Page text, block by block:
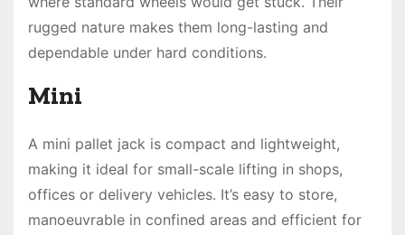
rugged nature makes them long-lasting and
dependable under hard conditions.
Mini
A mini pallet jack is compact and lightweight,
making it ideal for small-scale lifting in shops,
offices or delivery vehicles. It’s easy to store,
manoeuvrable in confined areas and efficient for